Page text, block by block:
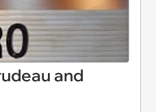
and